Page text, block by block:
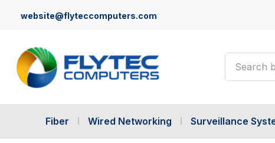
website@flyteccomputers.com
Fiber Wired Networking Surveillance